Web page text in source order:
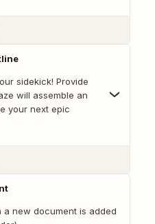
sidekick! Provide
will assemble an
your next epic
a new document is added